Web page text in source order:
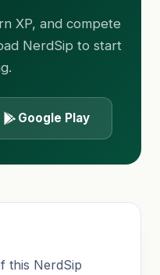
XP, and compete
NerdSip to start
Google Play
this NerdSip